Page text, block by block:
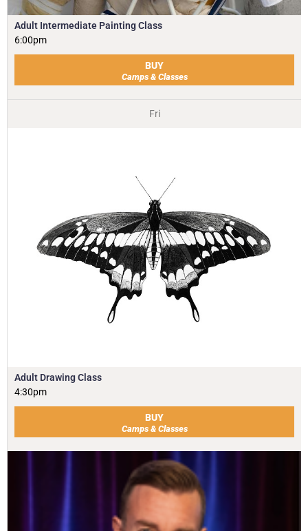
Adult Intermediate Painting Class
6:00pm
BUY
Camps & Classes
Fri
Adult Drawing Class
4:30pm
BUY
Camps & Classes